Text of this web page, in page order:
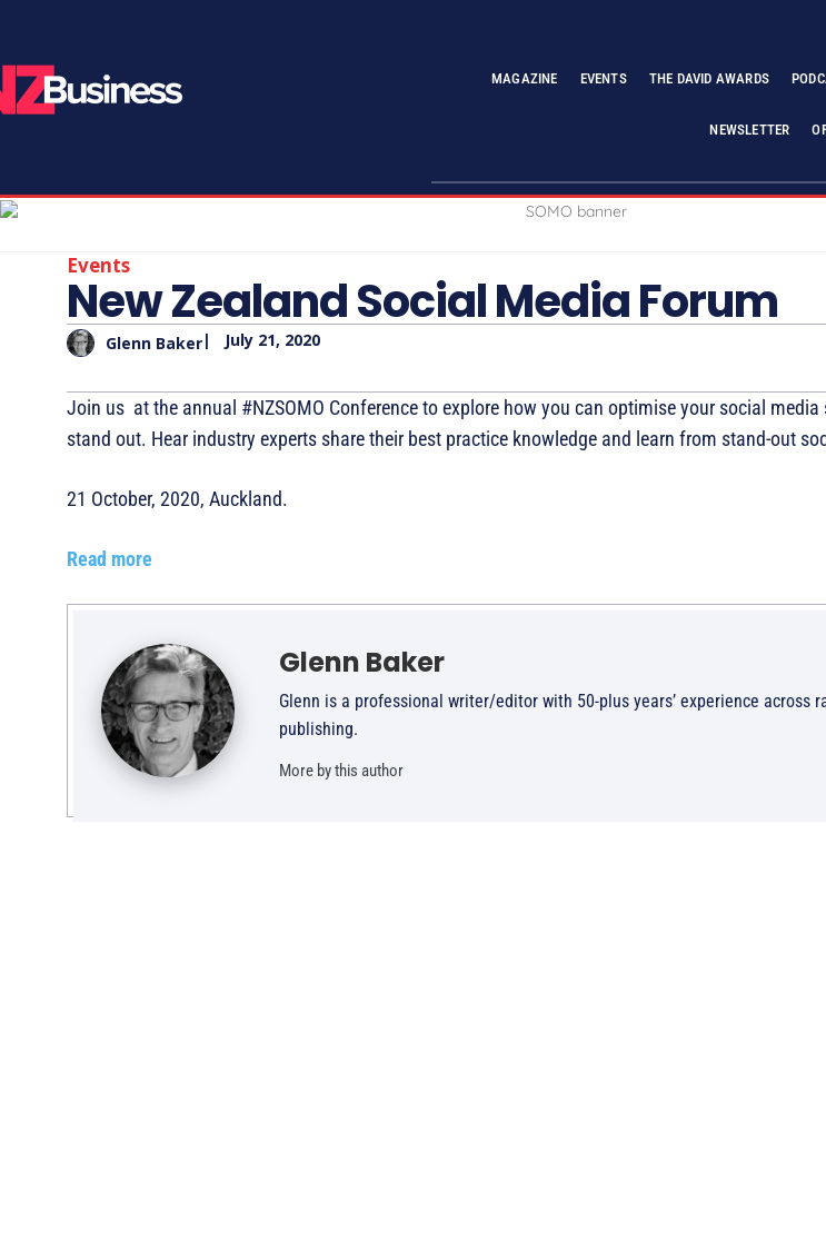
MAGAZINE EVENTS THE DAVID AWARDS
NEWSLETTER
Events
New Zealand Social Media Forum
Glenn Baker| July 21, 2020
Join us at the annual #NZSOMO Conference to explore how you can optimise your social
stand out. Hear industry experts share their best practice knowledge and learn from stand-out
21 October, 2020, Auckland.
Read more
Glenn Baker
Glenn is a professional writer/editor with 50-plus years’ experience across
publishing.
More by this author